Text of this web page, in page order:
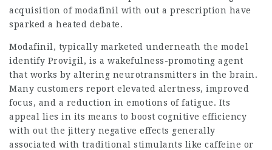
acquisition of modafinil with out a prescription have
sparked a heated debate.
Modafinil, typically marketed underneath the model
identify Provigil, is a wakefulness-promoting agent
that works by altering neurotransmitters in the brain.
Many customers report elevated alertness, improved
focus, and a reduction in emotions of fatigue. Its
appeal lies in its means to boost cognitive efficiency
with out the jittery negative effects generally
associated with traditional stimulants like caffeine or